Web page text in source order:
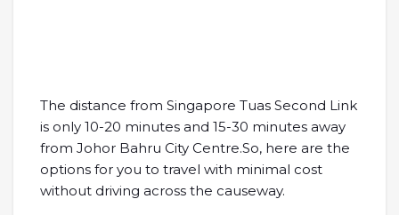
The distance from Singapore Tuas Second Link
is only 10-20 minutes and 15-30 minutes away
from Johor Bahru City Centre.So, here are the
options for you to travel with minimal cost
without driving across the causeway.